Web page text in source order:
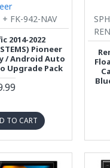
FK-942-NAV
2014-2022
Pioneer
/ Android Auto
Upgrade Pack
TO CART